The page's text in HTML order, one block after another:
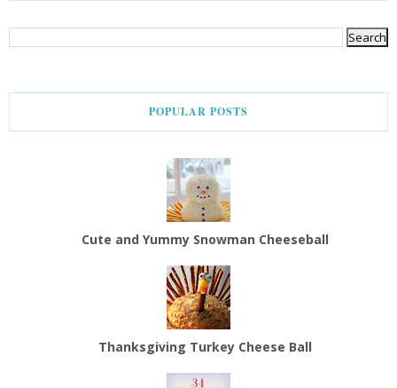
POPULAR POSTS
Cute and Yummy Snowman Cheeseball
Thanksgiving Turkey Cheese Ball